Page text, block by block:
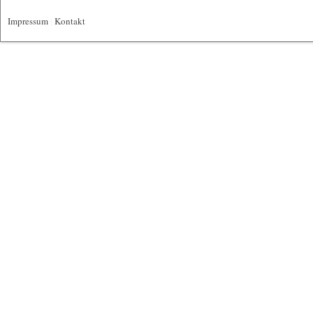
Impressum Kontakt